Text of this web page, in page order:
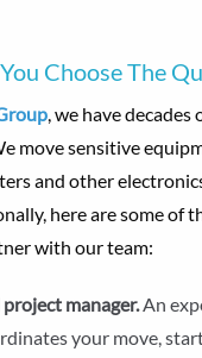
Choose The
, we have decades
move sensitive
and other
here are some of
with our team:
manager.An
your move,